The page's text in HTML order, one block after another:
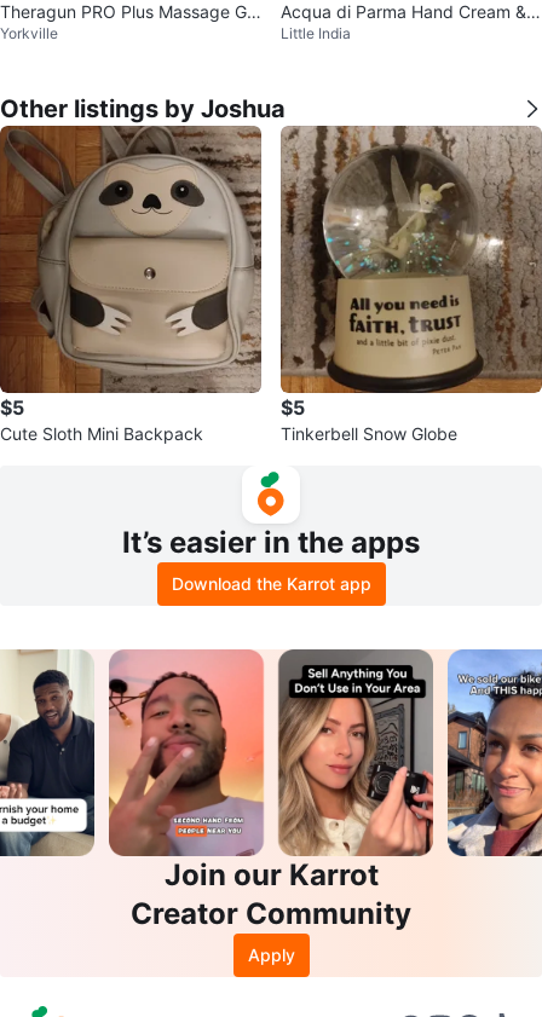
Theragun PRO Plus Massage Gu
n
Yorkville
Acqua di Parma Hand Cream & L
ip Balm Set
Little India
Other listings by Joshua
$5
Cute Sloth Mini Backpack
$5
Tinkerbell Snow Globe
It’s easier in the apps
Download the Karrot app
Join our Karrot
Creator Community
Apply